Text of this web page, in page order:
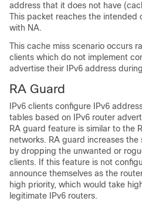
address that it does not have
This packet reaches the intended
with NA.
This cache miss scenario occurs
clients which do not implement
advertise their IPv6 address
RA Guard
IPv6 clients configure IPv6
tables based on IPv6 router
RA guard feature is similar to the
networks. RA guard increases
by dropping the unwanted or
clients. If this feature is not
announce themselves as the
high priority, which would take
legitimate IPv6 routers.